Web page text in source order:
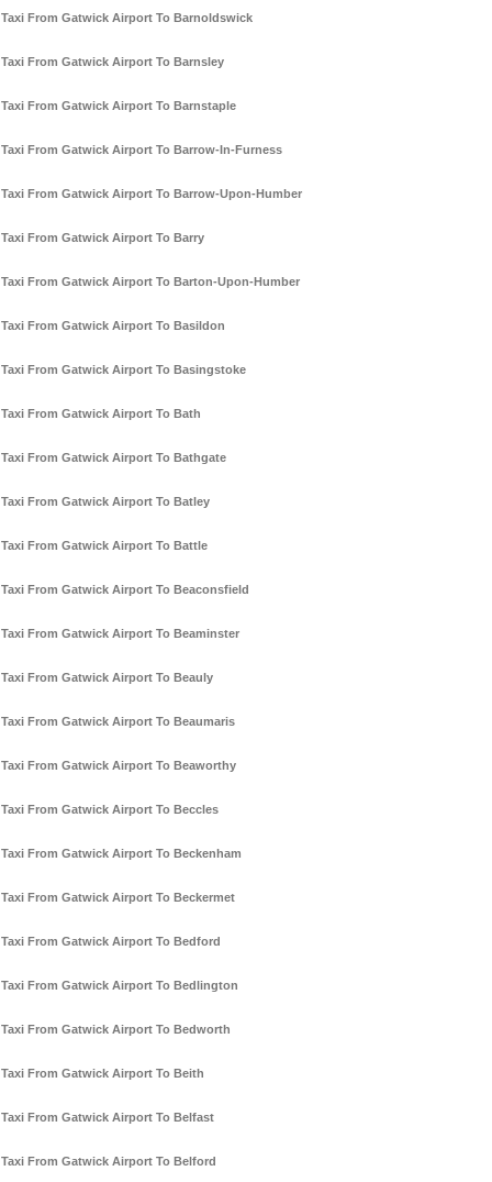
Taxi From Gatwick Airport To Barnoldswick
Taxi From Gatwick Airport To Barnsley
Taxi From Gatwick Airport To Barnstaple
Taxi From Gatwick Airport To Barrow-In-Furness
Taxi From Gatwick Airport To Barrow-Upon-Humber
Taxi From Gatwick Airport To Barry
Taxi From Gatwick Airport To Barton-Upon-Humber
Taxi From Gatwick Airport To Basildon
Taxi From Gatwick Airport To Basingstoke
Taxi From Gatwick Airport To Bath
Taxi From Gatwick Airport To Bathgate
Taxi From Gatwick Airport To Batley
Taxi From Gatwick Airport To Battle
Taxi From Gatwick Airport To Beaconsfield
Taxi From Gatwick Airport To Beaminster
Taxi From Gatwick Airport To Beauly
Taxi From Gatwick Airport To Beaumaris
Taxi From Gatwick Airport To Beaworthy
Taxi From Gatwick Airport To Beccles
Taxi From Gatwick Airport To Beckenham
Taxi From Gatwick Airport To Beckermet
Taxi From Gatwick Airport To Bedford
Taxi From Gatwick Airport To Bedlington
Taxi From Gatwick Airport To Bedworth
Taxi From Gatwick Airport To Beith
Taxi From Gatwick Airport To Belfast
Taxi From Gatwick Airport To Belford